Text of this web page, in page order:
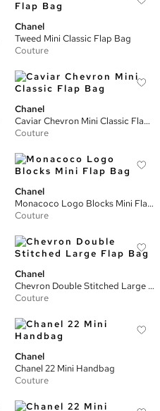
Chanel
Tweed Mini Classic Flap Bag
Couture
Chanel
Caviar Chevron Mini Classic Flap Bag
Couture
Chanel
Monacoco Logo Blocks Mini Flap Bag
Couture
Chanel
Chevron Double Stitched Large Flap Bag
Couture
Chanel
Chanel 22 Mini Handbag
Couture